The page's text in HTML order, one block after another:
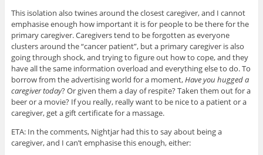
This isolation also twines around the closest caregiver, and I cannot
emphasise enough how important it is for people to be there for the
primary caregiver. Caregivers tend to be forgotten as everyone
clusters around the “cancer patient”, but a primary caregiver is also
going through shock, and trying to figure out how to cope, and they
have all the same information overload and everything else to do. To
borrow from the advertising world for a moment,Have you hugged a
caregiver today? Or given them a day of respite? Taken them out for a
beer or a movie? If you really, really want to be nice to a patient or a
caregiver, get a gift certificate for a massage.
ETA: In the comments, Nightjar had this to say about being a
caregiver, and I can’t emphasise this enough, either: